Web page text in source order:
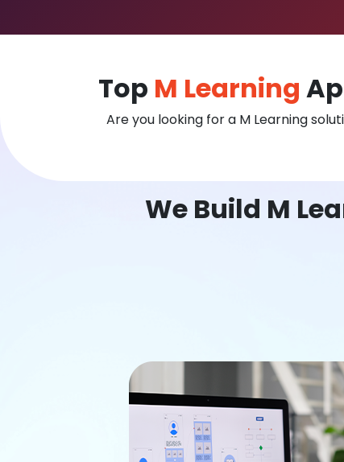
Top M Learning
Are you looking for a M Learning
We Build M